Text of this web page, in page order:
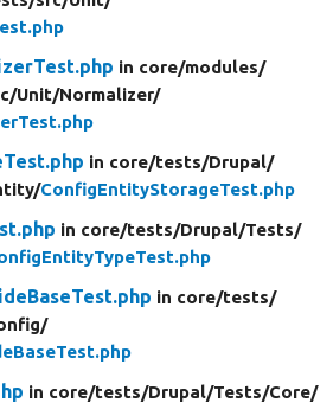
in core/modules/
Unit/Normalizer/
in core/tests/Drupal/
ConfigEntityStorageTest.php
in core/tests/Drupal/Tests/
in core/tests/
in core/tests/Drupal/Tests/Core/